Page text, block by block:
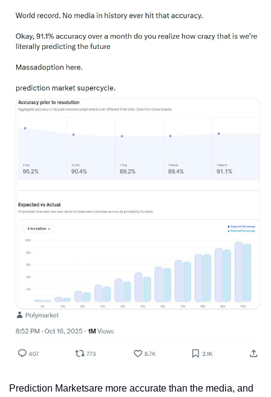
Prediction Marketsare more accurate than the media, and